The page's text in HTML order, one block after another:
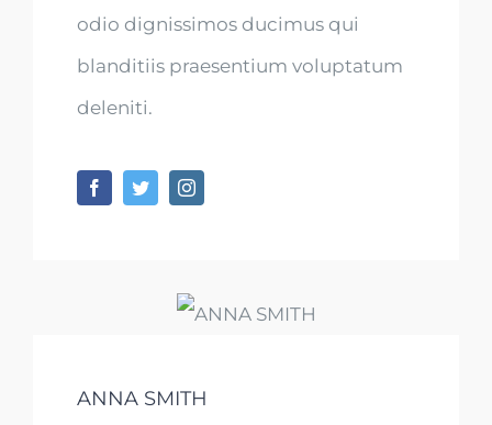
odio dignissimos ducimus qui
blanditiis praesentium voluptatum
deleniti.
ANNA SMITH